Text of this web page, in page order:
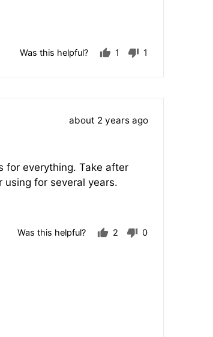
Was this helpful?
1
1
Review
about 2 years ago
for everything. Take after
for several years.
Was this helpful?
2
0